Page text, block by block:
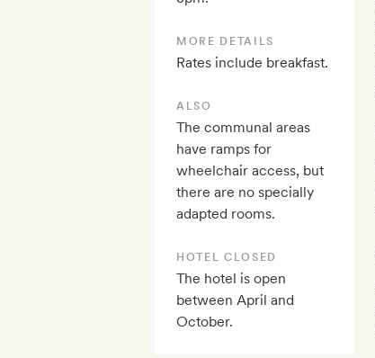
MORE DETAILS
Rates include breakfast.
ALSO
The communal areas
have ramps for
wheelchair access, but
there are no specially
adapted rooms.
HOTEL CLOSED
The hotel is open
between April and
October.